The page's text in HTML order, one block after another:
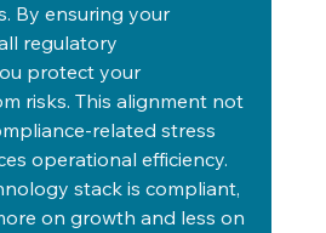
By ensuring your
regulatory
protect your
risks. This alignment not
related stress
operational efficiency.
stack is compliant,
on growth and less on